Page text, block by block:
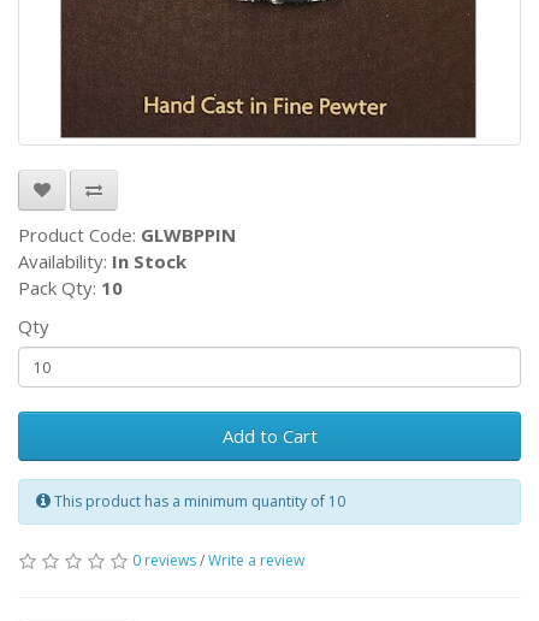
Product Code: GLWBPPIN
Availability: In Stock
Pack Qty: 10
Qty
Add to Cart
This product has a minimum quantity of 10
0 reviews/Write a review